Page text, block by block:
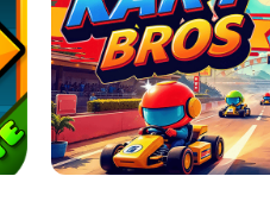
GRANNY ORIGINAL - UNBLOCKED